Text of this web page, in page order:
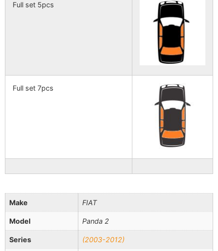
Full set 5pcs
Full set 7pcs
Make FIAT
Model Panda 2
Series (2003-2012)